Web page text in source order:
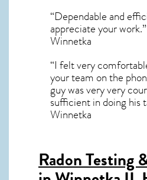
“Dependable and
appreciate your
Winnetka
“I felt very
your team on the
guy was very very
sufficient in doing his
Winnetka
Radon Testing